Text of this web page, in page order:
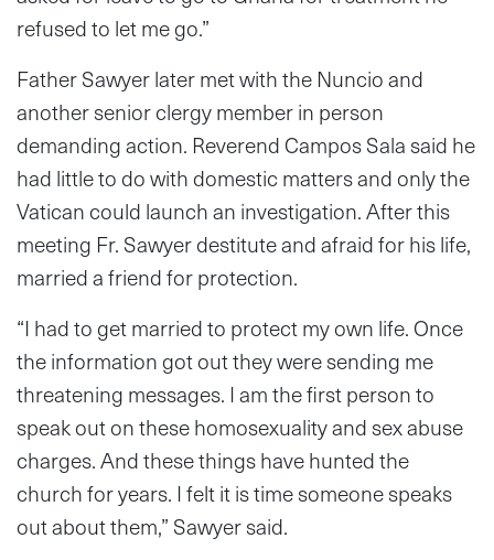
refused to let me go.”
Father Sawyer later met with the Nuncio and
another senior clergy member in person
demanding action. Reverend Campos Sala said he
had little to do with domestic matters and only the
Vatican could launch an investigation. After this
meeting Fr. Sawyer destitute and afraid for his life,
married a friend for protection.
“I had to get married to protect my own life. Once
the information got out they were sending me
threatening messages. I am the first person to
speak out on these homosexuality and sex abuse
charges. And these things have hunted the
church for years. I felt it is time someone speaks
out about them,” Sawyer said.